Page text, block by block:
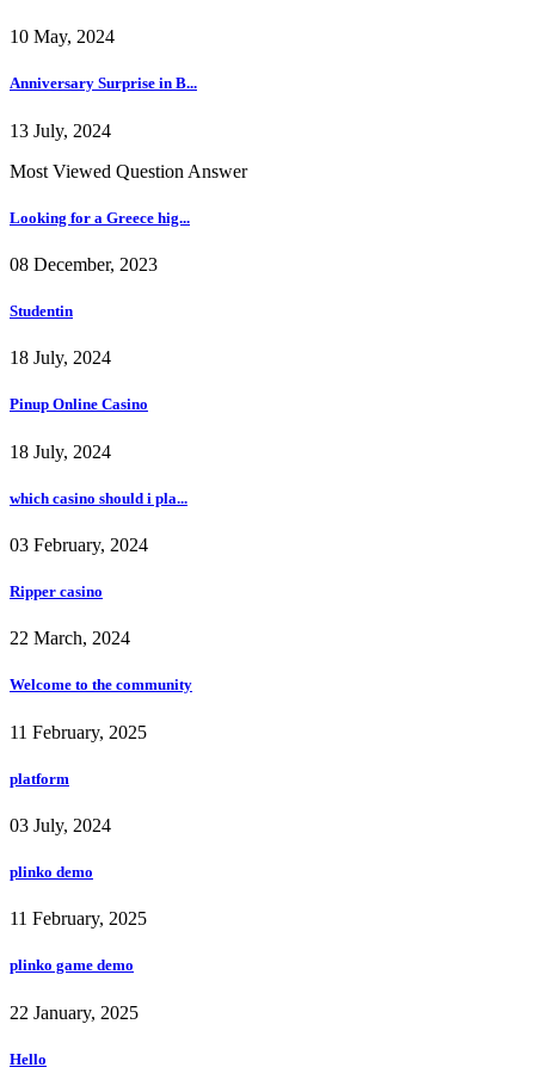
10 May, 2024
Anniversary Surprise in B...
13 July, 2024
Most Viewed Question Answer
Looking for a Greece hig...
08 December, 2023
Studentin
18 July, 2024
Pinup Online Casino
18 July, 2024
which casino should i pla...
03 February, 2024
Ripper casino
22 March, 2024
Welcome to the community
11 February, 2025
platform
03 July, 2024
plinko demo
11 February, 2025
plinko game demo
22 January, 2025
Hello